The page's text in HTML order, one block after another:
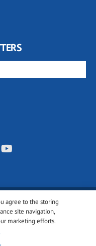
agree to the storing
site navigation,
marketing efforts.
rights reserved.
Terms of use